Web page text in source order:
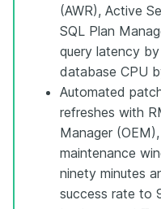
(AWR), Active
SQL Plan
query latency
database CPU
Automated
refreshes with
Manager
maintenance
ninety minutes
success rate to